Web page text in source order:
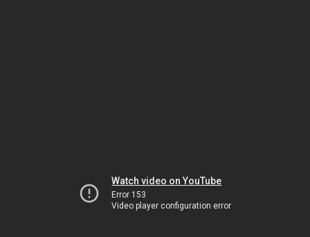
Watch video on YouTube
Error 153
Video player configuration error